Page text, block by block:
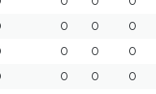
0 0 0
0 0 0
0 0 0